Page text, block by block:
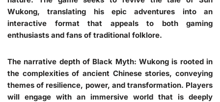
Wukong, translating his epic adventures into an
interactive format that appeals to both gaming
enthusiasts and fans of traditional folklore.
The narrative depth of Black Myth: Wukong is rooted in
the complexities of ancient Chinese stories, conveying
themes of resilience, power, and transformation. Players
will engage with an immersive world that is deeply